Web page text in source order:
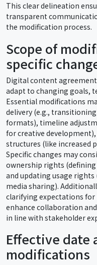
This clear delineation
transparent
the modification process.
Scope of
specific
Digital content
adapt to changing goals,
Essential modifications
delivery (e.g.,
formats), timeline
for creative
structures (like increased
Specific changes may
ownership rights
and updating usage
media sharing).
clarifying expectations for
enhance collaboration
in line with stakeholder
Effective date
modifications